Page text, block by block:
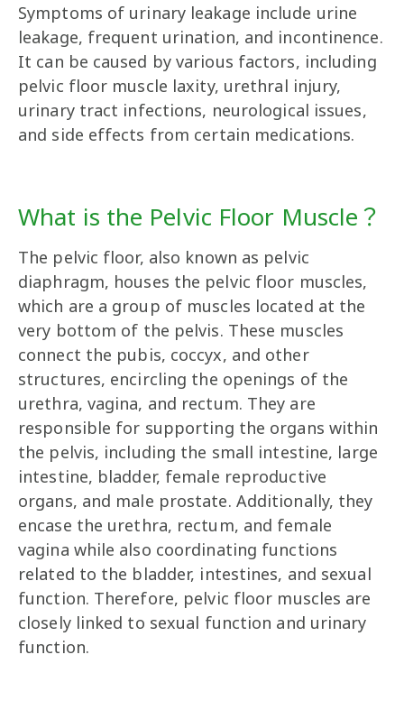
Symptoms of urinary leakage include urine
leakage, frequent urination, and incontinence.
It can be caused by various factors, including
pelvic floor muscle laxity, urethral injury,
urinary tract infections, neurological issues,
and side effects from certain medications.
What is the Pelvic Floor Muscle？
The pelvic floor, also known as pelvic
diaphragm, houses the pelvic floor muscles,
which are a group of muscles located at the
very bottom of the pelvis. These muscles
connect the pubis, coccyx, and other
structures, encircling the openings of the
urethra, vagina, and rectum. They are
responsible for supporting the organs within
the pelvis, including the small intestine, large
intestine, bladder, female reproductive
organs, and male prostate. Additionally, they
encase the urethra, rectum, and female
vagina while also coordinating functions
related to the bladder, intestines, and sexual
function. Therefore, pelvic floor muscles are
closely linked to sexual function and urinary
function.